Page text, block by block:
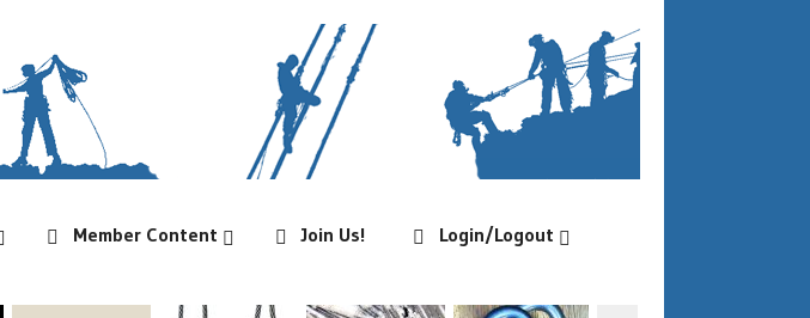
Member Content Join Us! Login/Logout